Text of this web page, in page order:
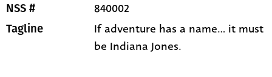
NSS # 840002
Tagline
If adventure has a name... it must
be Indiana Jones.